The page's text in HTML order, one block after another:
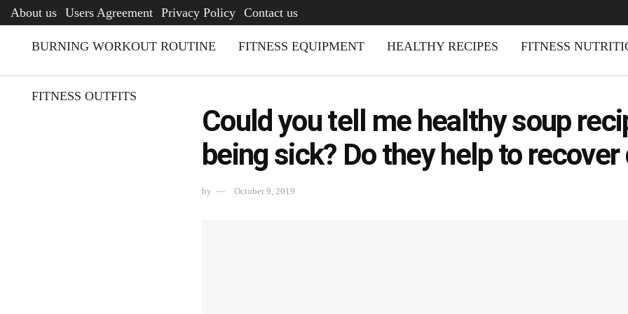
About us Users Agreement Privacy Policy Contact us
BURNING WORKOUT ROUTINE FITNESS EQUIPMENT HEALTHY RECIPES FITNESS
FITNESS OUTFITS
Could you tell me healthy soup
being sick? Do they help to
by October 9, 2019